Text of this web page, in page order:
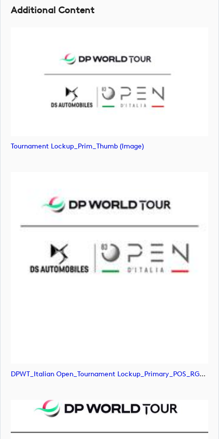
Additional Content
Tournament Lockup_Prim_Thumb (image)
DPWT_Italian Open_Tournament Lockup_Primary_POS_RGB (image)